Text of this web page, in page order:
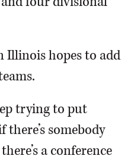
Illinois hopes to add
trying to put
there’s somebody
a conference